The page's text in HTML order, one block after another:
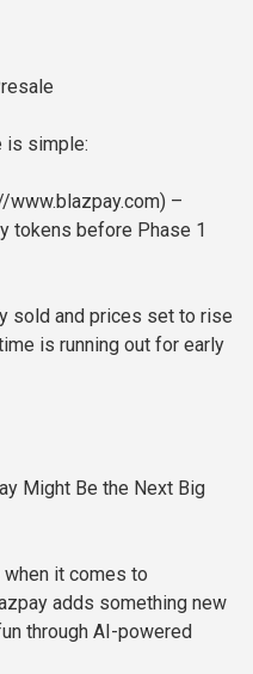
is simple:
www.blazpay.com) –
tokens before Phase 1
sold and prices set to rise
is running out for early
Might Be the Next Big
it comes to
adds something new
through AI-powered